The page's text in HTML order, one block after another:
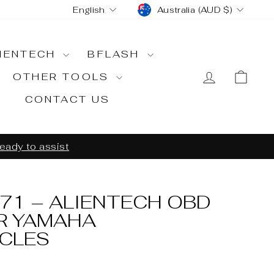
LANGUAGE
English CURRENCY
Australia (AUD $)
BFLASH
OTHER TOOLS
CONTACT US
LOG IN
to assist
– ALIENTECH OBD
YAMAHA